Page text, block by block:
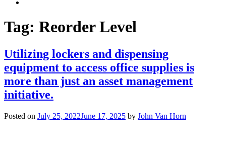
Tag: Reorder Level
Utilizing lockers and dispensing
equipment to access office supplies is
more than just an asset management
initiative.
Posted on July 25, 2022June 17, 2025 by John Van Horn